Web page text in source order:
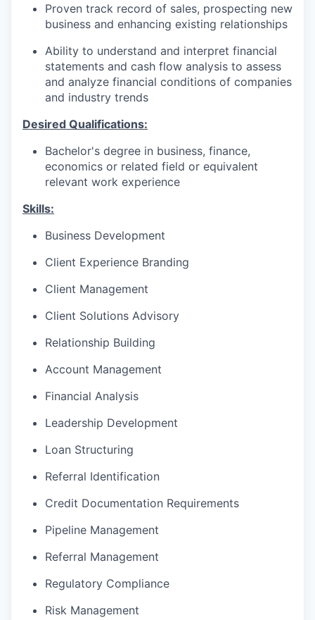
Proven track record of sales, prospecting new
business and enhancing existing relationships
Ability to understand and interpret financial
statements and cash flow analysis to assess
and analyze financial conditions of companies
and industry trends
Desired Qualifications:
Bachelor's degree in business, finance,
economics or related field or equivalent
relevant work experience​​​
Skills:
Business Development
Client Experience Branding
Client Management
Client Solutions Advisory
Relationship Building
Account Management
Financial Analysis
Leadership Development
Loan Structuring
Referral Identification
Credit Documentation Requirements
Pipeline Management
Referral Management
Regulatory Compliance
Risk Management